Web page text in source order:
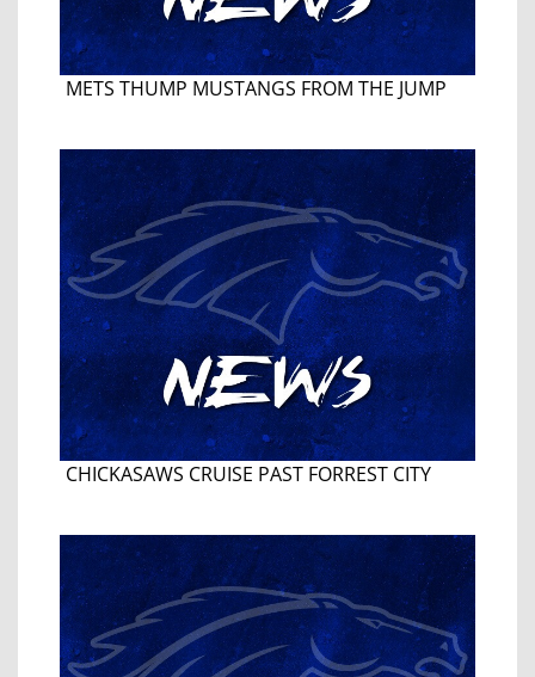
METS THUMP MUSTANGS FROM THE JUMP
CHICKASAWS CRUISE PAST FORREST CITY